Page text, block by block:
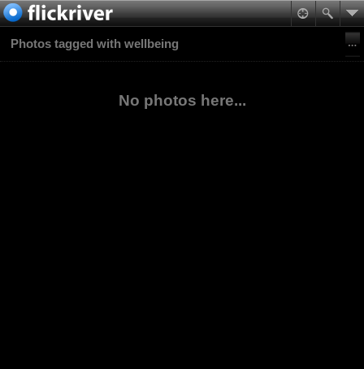
Photos tagged with wellbeing
No photos here...